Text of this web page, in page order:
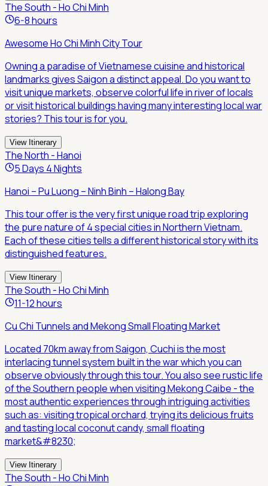
The South - Ho Chi Minh
6-8 hours
Awesome Ho Chi Minh City Tour
Owning a paradise of Vietnamese cuisine and historical
landmarks gives Saigon a distinct appeal. Do you want to
visit unique markets, observe colorful life in river of locals
or visit historical buildings having many interesting local war
stories? This tour is for you.
View Itinerary
The North - Hanoi
5 Days 4 Nights
Hanoi – Pu Luong – Ninh Binh – Halong Bay
This tour offer is the very first unique road trip exploring
the pure nature of 4 special cities in Northern Vietnam.
Each of these cities tells a different historical story with its
distinguished features.
View Itinerary
The South - Ho Chi Minh
11-12 hours
Cu Chi Tunnels and Mekong Small Floating Market
Located 70km away from Saigon, Cuchi is the most
interlacing tunnel system built in the war which you can
observe obviously through this tour. You also see rustic life
of the Southern people when visiting Mekong Caibe - the
most authentic experiences through intriguing activities
such as: visiting tropical orchard, trying its delicious fruits
and tasting local coconut candy, small floating
market&#8230;
View Itinerary
The South - Ho Chi Minh